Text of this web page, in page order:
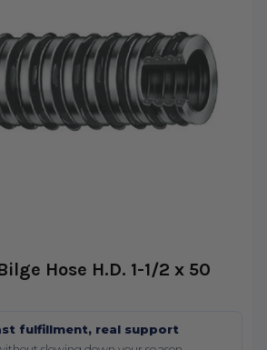
Hose H.D. 1-1/2 x 50
fulfillment, real support